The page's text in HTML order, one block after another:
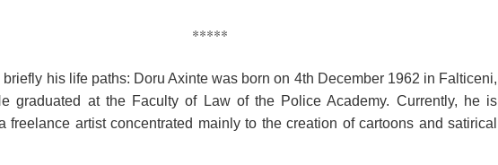
*****
briefly his life paths: Doru Axinte was born on 4th December 1962 in Falticeni,
graduated at the Faculty of Law of the Police Academy. Currently, he is
freelance artist concentrated mainly to the creation of cartoons and satirical